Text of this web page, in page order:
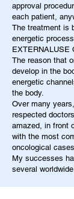
approval
each patient,
The treatment is
energetic
EXTERNALUSE
The reason that
develop in the
energetic
the body.
Over many
respected
amazed, in front
with the most
oncological
My successes
several